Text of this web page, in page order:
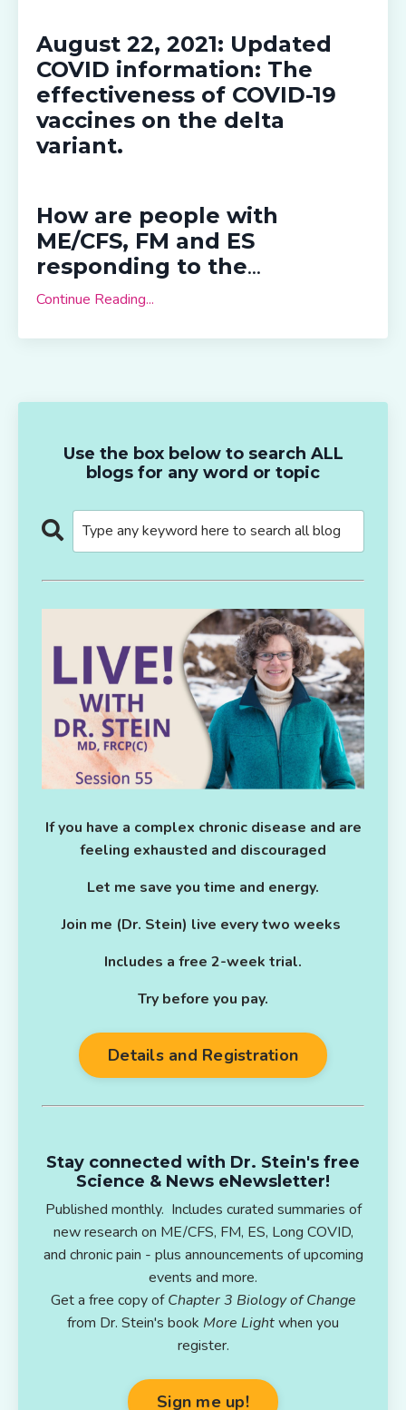
August 22, 2021: Updated
COVID information: The
effectiveness of COVID-19
vaccines on the delta
variant.
How are people with
ME/CFS, FM and ES
responding to the...
Continue Reading...
Use the box below to search ALL
blogs for any word or topic
If you have a complex chronic disease and are
feeling exhausted and discouraged
Let me save you time and energy.
Join me (Dr. Stein) live every two weeks
Includes a free 2-week trial.
Try before you pay.
Details and Registration
Stay connected with Dr. Stein's free
Science & News eNewsletter!
Published monthly. Includes curated summaries of
new research on ME/CFS, FM, ES, Long COVID,
and chronic pain - plus announcements of upcoming
events and more.
Get a free copy ofChapter 3 Biology of Change
from Dr. Stein's book More Lightwhen you
register.
Sign me up!